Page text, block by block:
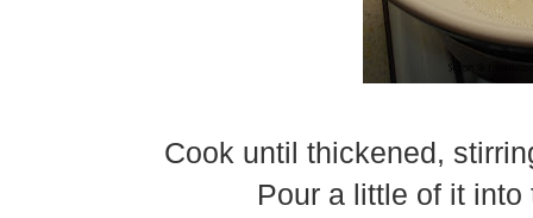
Cook until thickened,
Pour a little of it